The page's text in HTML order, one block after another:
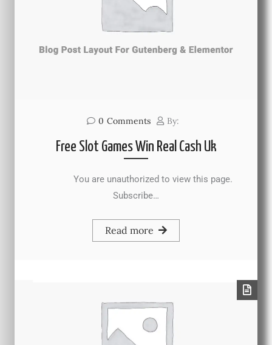
0 Comments By:
Free Slot Games Win Real Cash Uk
You are unauthorized to view this page.
Subscribe…
Read more